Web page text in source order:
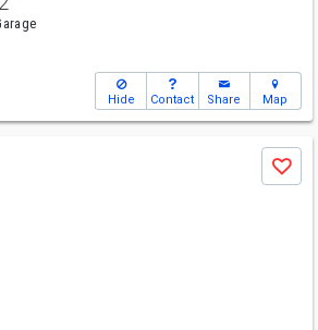
Hide Contact Share Map
Save